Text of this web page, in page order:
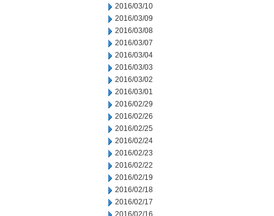
2016/03/10
2016/03/09
2016/03/08
2016/03/07
2016/03/04
2016/03/03
2016/03/02
2016/03/01
2016/02/29
2016/02/26
2016/02/25
2016/02/24
2016/02/23
2016/02/22
2016/02/19
2016/02/18
2016/02/17
2016/02/16